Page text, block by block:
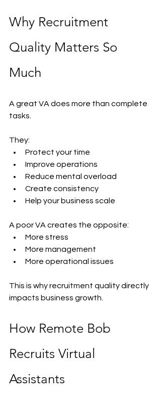
Why Recruitment
Quality Matters So
Much
A great VA does more than complete
tasks.
They:
Protect your time
Improve operations
Reduce mental overload
Create consistency
Help your business scale
A poor VA creates the opposite:
More stress
More management
More operational issues
This is why recruitment quality directly
impacts business growth.
How Remote Bob
Recruits Virtual
Assistants